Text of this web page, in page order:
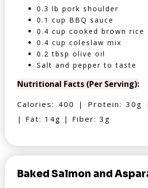
0.3 lb pork shoulder
0.1 cup BBQ sauce
0.4 cup cooked brown rice
0.4 cup coleslaw mix
0.2 tbsp olive oil
Salt and pepper to taste
Nutritional Facts (Per Serving):
Calories: 400 | Protein: 30g
| Fat: 14g | Fiber: 3g
Baked Salmon and